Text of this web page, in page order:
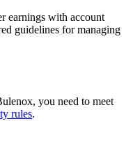
earnings with account
guidelines for managing
you need to meet
rules.